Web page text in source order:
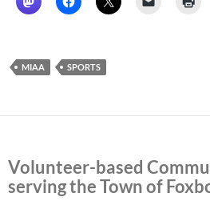
MIAA SPORTS
Volunteer-based
serving the Town of